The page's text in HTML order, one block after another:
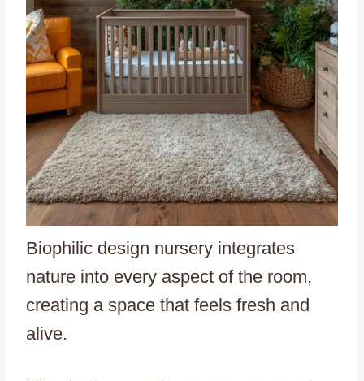
Biophilic design nursery integrates
nature into every aspect of the room,
creating a space that feels fresh and
alive.